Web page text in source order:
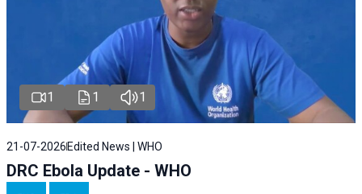
1 1 1
21-07-2026 Edited News | WHO
DRC Ebola Update - WHO